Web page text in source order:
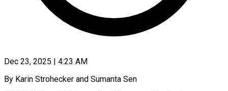
Dec 23, 2025 | 4:23 AM
By Karin Strohecker and Sumanta Sen